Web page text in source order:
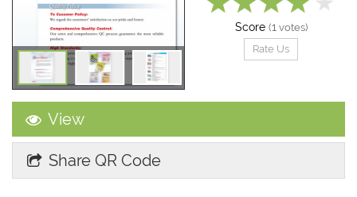
View
Share QR Code
Score (1 votes)
Rate Us